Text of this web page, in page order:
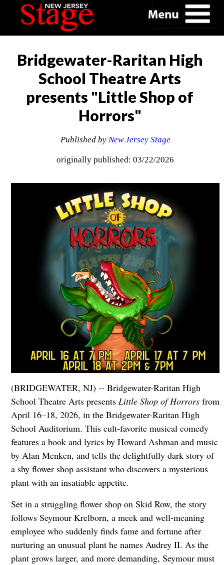
Bridgewater-Raritan High
School Theatre Arts
presents "Little Shop of
Horrors"
Published by New Jersey Stage
originally published: 03/22/2026
(BRIDGEWATER, NJ) -- Bridgewater-Raritan High
School Theatre Arts presents Little Shop of Horrorsfrom
April 16–18, 2026, in the Bridgewater-Raritan High
School Auditorium. This cult-favorite musical comedy
features a book and lyrics by Howard Ashman and music
by Alan Menken, and tells the delightfully dark story of
a shy flower shop assistant who discovers a mysterious
plant with an insatiable appetite.
Set in a struggling flower shop on Skid Row, the story
follows Seymour Krelborn, a meek and well-meaning
employee who suddenly finds fame and fortune after
nurturing an unusual plant he names Audrey II. As the
plant grows larger, and more demanding, Seymour must